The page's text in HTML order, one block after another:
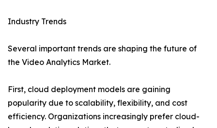
Industry Trends
Several important trends are shaping the future of
the Video Analytics Market.
First, cloud deployment models are gaining
popularity due to scalability, flexibility, and cost
efficiency. Organizations increasingly prefer cloud-